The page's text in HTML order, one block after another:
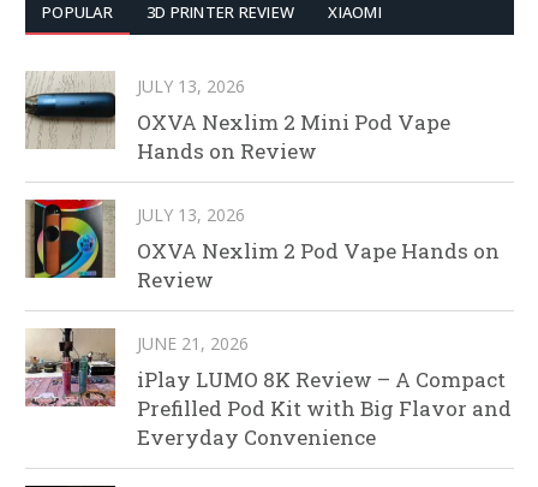
POPULAR 3D PRINTER REVIEW XIAOMI
JULY 13, 2026
OXVA Nexlim 2 Mini Pod Vape
Hands on Review
JULY 13, 2026
OXVA Nexlim 2 Pod Vape Hands on
Review
JUNE 21, 2026
iPlay LUMO 8K Review – A Compact
Prefilled Pod Kit with Big Flavor and
Everyday Convenience